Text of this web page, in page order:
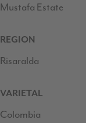
Mustafa Estate
REGION
Risaralda
VARIETAL
Colombia